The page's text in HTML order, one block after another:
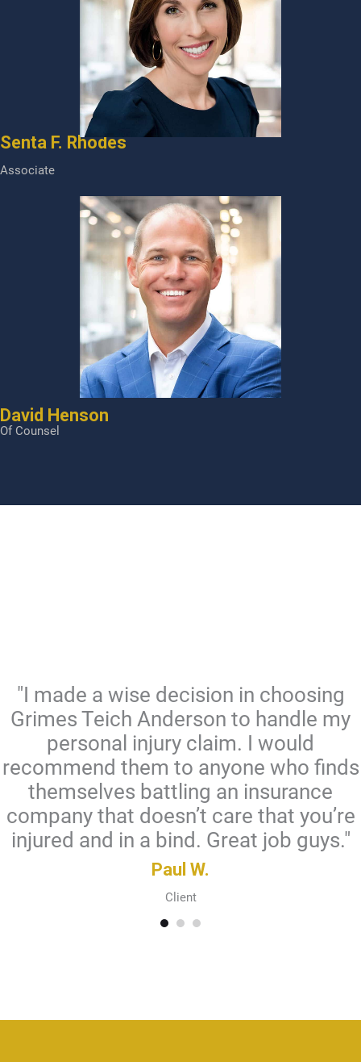
Senta F. Rhodes
Associate
David Henson
Of Counsel
"I made a wise decision in choosing
Grimes Teich Anderson to handle my
personal injury claim. I would
recommend them to anyone who finds
themselves battling an insurance
company that doesn’t care that you’re
injured and in a bind. Great job guys."
Paul W.
Client